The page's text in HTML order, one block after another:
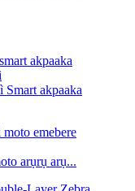
akpaaka
arụrụ arụ...